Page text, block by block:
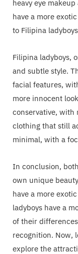
heavy eye
have a more
to Filipina
Filipina ladyboys,
and subtle style.
facial features,
more innocent
conservative, with
clothing that still
minimal, with a
In conclusion,
own unique
have a more
ladyboys have a
of their
recognition. Now,
explore the